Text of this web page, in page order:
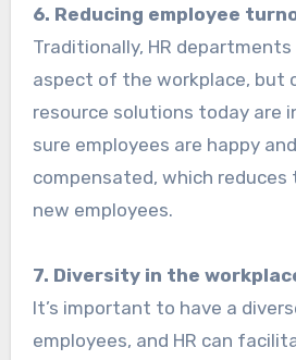
6. Reducing employee
Traditionally, HR departments
aspect of the workplace, but
resource solutions today are
sure employees are happy
compensated, which
new employees.
7. Diversity in the
It’s important to have a
employees, and HR can